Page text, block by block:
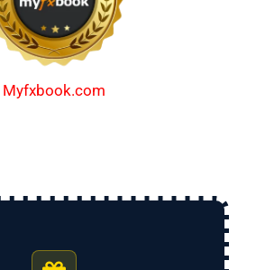
Myfxbook.com